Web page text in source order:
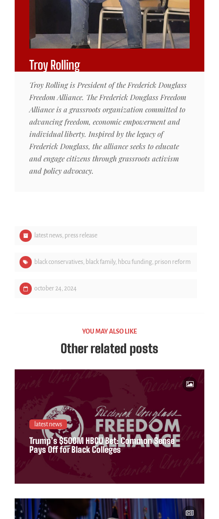
Troy Rolling
Troy Rolling is President of the Frederick Douglass
Freedom Alliance. The Frederick Douglass Freedom
Alliance is a grassroots organization committed to
advancing freedom, economic empowerment and
individual liberty. Inspired by the legacy of
Frederick Douglass, the alliance seeks to educate
and engage citizens through grassroots activism
and policy advocacy.
latest news, press release
black conservatives, black family, hbcu funding, prison reform
october 24, 2024
YOU MAY ALSO LIKE
Other related posts
latest news
Trump’s $500M HBCU Bet: Common Sense
Pays Off for Black Colleges